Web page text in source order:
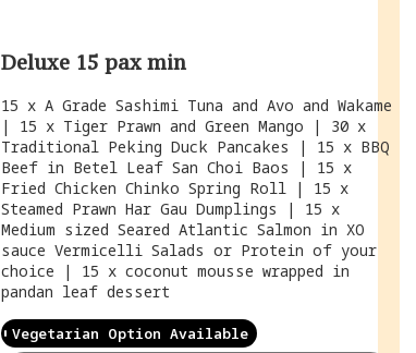
Deluxe 15 pax min
15 x A Grade Sashimi Tuna and Avo and Wakame
| 15 x Tiger Prawn and Green Mango | 30 x
Traditional Peking Duck Pancakes | 15 x BBQ
Beef in Betel Leaf San Choi Baos | 15 x
Fried Chicken Chinko Spring Roll | 15 x
Steamed Prawn Har Gau Dumplings | 15 x
Medium sized Seared Atlantic Salmon in XO
sauce Vermicelli Salads or Protein of your
choice | 15 x coconut mousse wrapped in
pandan leaf dessert
Vegetarian Option Available